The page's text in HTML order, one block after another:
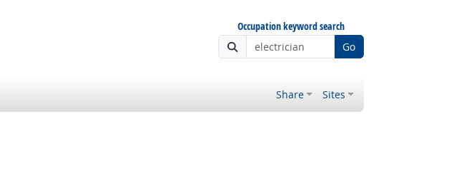
Occupation keyword search
Go
Share Sites